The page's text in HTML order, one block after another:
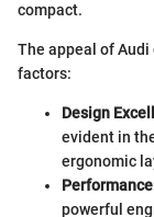
compact.
The appeal of
factors:
Design
evident in
ergonomic
Performance
powerful